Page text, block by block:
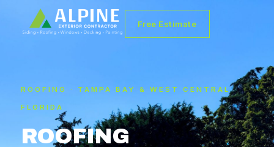
Free Estimate
ROOFING · TAMPA BAY & WEST CENTRAL
FLORIDA
ROOFING